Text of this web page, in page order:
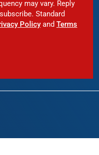
may vary. Reply
Standard
Policy and Terms